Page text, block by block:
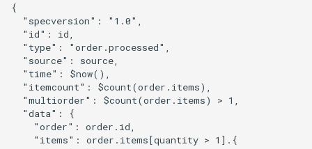
{
  "specversion": "1.0",
  "id": id,
  "type": "order.processed",
  "source": source,
  "time": $now(),
  "itemcount": $count(order.items),
  "multiorder": $count(order.items) > 1,
  "data": {
    "order": order.id,
    "items": order.items[quantity > 1].{